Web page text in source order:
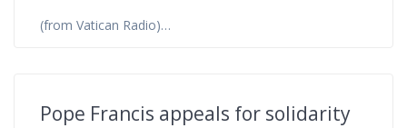
(from Vatican Radio)…
Pope Francis appeals for solidarity